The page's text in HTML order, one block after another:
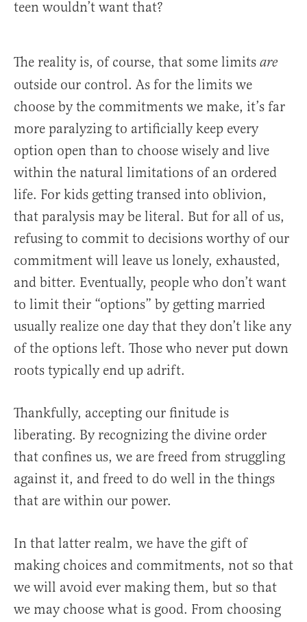
teen wouldn’t want that?
The reality is, of course, that some limits are
outside our control. As for the limits we
choose by the commitments we make, it’s far
more paralyzing to artificially keep every
option open than to choose wisely and live
within the natural limitations of an ordered
life. For kids getting transed into oblivion,
that paralysis may be literal. But for all of us,
refusing to commit to decisions worthy of our
commitment will leave us lonely, exhausted,
and bitter. Eventually, people who don’t want
to limit their “options” by getting married
usually realize one day that they don’t like any
of the options left. Those who never put down
roots typically end up adrift.
Thankfully, accepting our finitude is
liberating. By recognizing the divine order
that confines us, we are freed from struggling
against it, and freed to do well in the things
that are within our power.
In that latter realm, we have the gift of
making choices and commitments, not so that
we will avoid ever making them, but so that
we may choose what is good. From choosing